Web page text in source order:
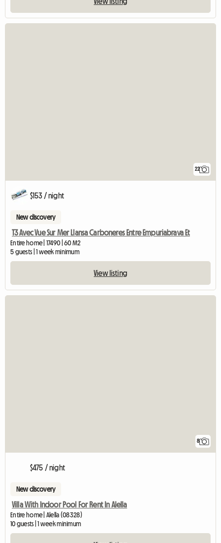
22
$153 / night
New discovery
T3 Avec Vue Sur Mer Llansa Carboneres Entre Empuriabrava Et
Entire home | 17490 | 60 M2
5 guests | 1 week minimum
View listing
8
$475 / night
New discovery
Villa With Indoor Pool For Rent In Alella
Entire home | Alella (08328)
10 guests | 1 week minimum